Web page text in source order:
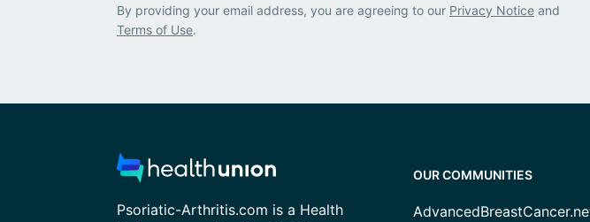
By providing your email address, you are agreeing to our Privacy Notice and
Terms of Use.
Psoriatic-Arthritis.com is a Health
OUR COMMUNITIES